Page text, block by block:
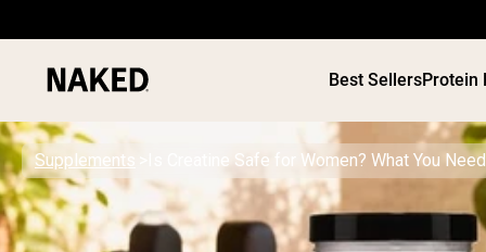
Best SellersProtein
Supplements Is Creatine Safe for Women? What You